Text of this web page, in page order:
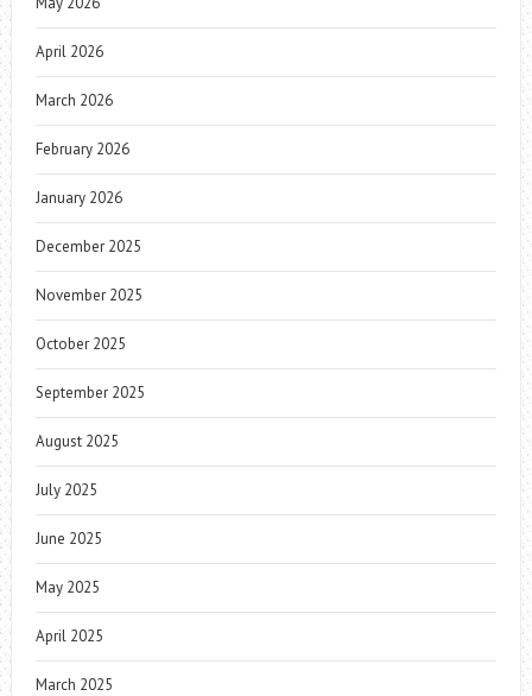
April 2026
March 2026
February 2026
January 2026
December 2025
November 2025
October 2025
September 2025
August 2025
July 2025
June 2025
May 2025
April 2025
March 2025